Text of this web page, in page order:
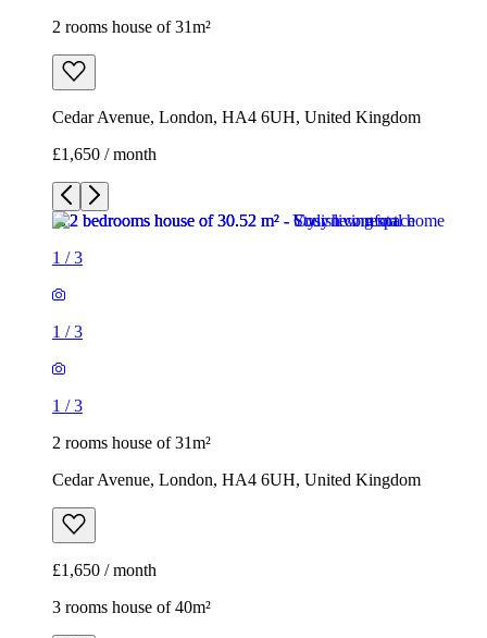
2 rooms house of 31m²
Cedar Avenue, London, HA4 6UH, United Kingdom
£1,650 / month
1 /3
1 /3
1 /3
2 rooms house of 31m²
Cedar Avenue, London, HA4 6UH, United Kingdom
£1,650 / month
3 rooms house of 40m²